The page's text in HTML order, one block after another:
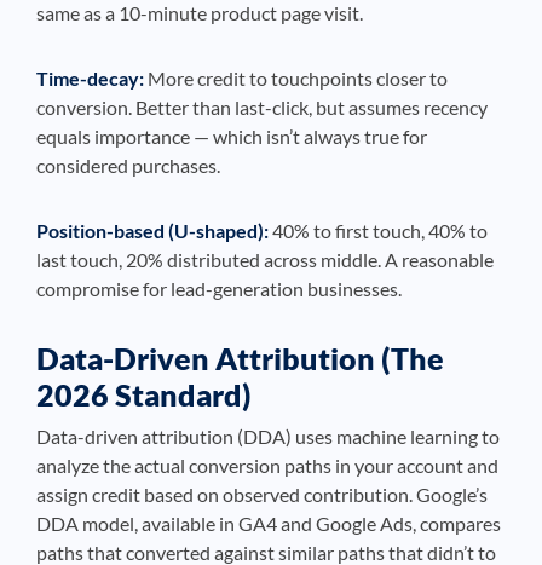
same as a 10-minute product page visit.
Time-decay: More credit to touchpoints closer to
conversion. Better than last-click, but assumes recency
equals importance — which isn’t always true for
considered purchases.
Position-based (U-shaped):40% to first touch, 40% to
last touch, 20% distributed across middle. A reasonable
compromise for lead-generation businesses.
Data-Driven Attribution (The
2026 Standard)
Data-driven attribution (DDA) uses machine learning to
analyze the actual conversion paths in your account and
assign credit based on observed contribution. Google’s
DDA model, available in GA4 and Google Ads, compares
paths that converted against similar paths that didn’t to